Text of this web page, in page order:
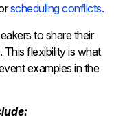
scheduling conflicts.
to share their
This flexibility is what
examples in the